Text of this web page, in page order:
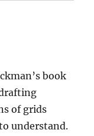
book
of grids
understand.